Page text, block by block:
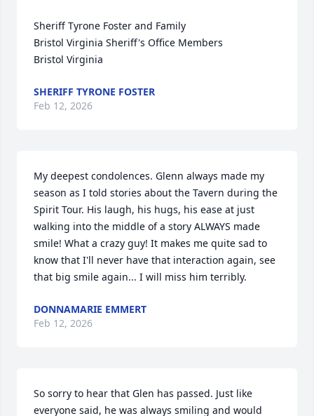
Sheriff Tyrone Foster and Family
Bristol Virginia Sheriff's Office Members
Bristol Virginia
SHERIFF TYRONE FOSTER
Feb 12, 2026
My deepest condolences. Glenn always made my
season as I told stories about the Tavern during the
Spirit Tour. His laugh, his hugs, his ease at just
walking into the middle of a story ALWAYS made
smile! What a crazy guy! It makes me quite sad to
know that I'll never have that interaction again, see
that big smile again... I will miss him terribly.
DONNAMARIE EMMERT
Feb 12, 2026
So sorry to hear that Glen has passed. Just like
everyone said, he was always smiling and would